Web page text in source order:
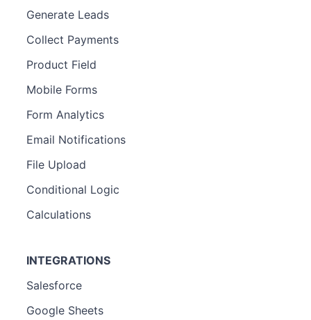
Generate Leads
Collect Payments
Product Field
Mobile Forms
Form Analytics
Email Notifications
File Upload
Conditional Logic
Calculations
INTEGRATIONS
Salesforce
Google Sheets